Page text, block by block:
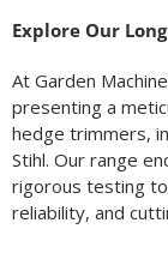
Explore Our
At Garden
presenting a
hedge trimmers,
Stihl. Our range
rigorous testing
reliability, and